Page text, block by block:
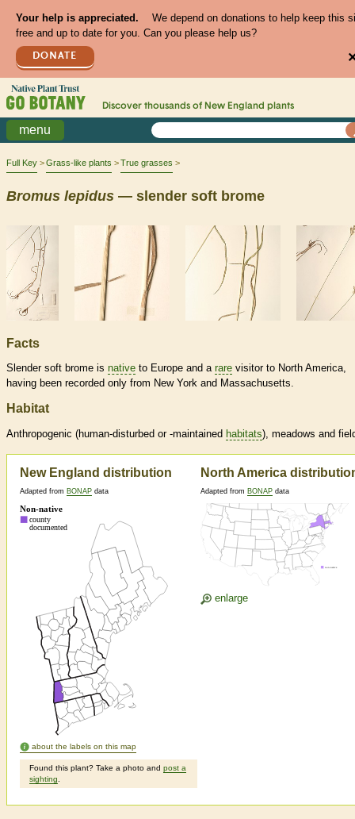
Your help is appreciated.
We depend on donations to help keep this
free and up to date for you. Can you please help us?
DONATE
Discover thousands of New England plants
menu
Full Key Grass-like plants True grasses
Bromus lepidus — slender soft brome
Facts
Slender soft brome is native to Europe and a rare visitor to North America,
having been recorded only from New York and Massachusetts.
Habitat
Anthropogenic (human-disturbed or -maintained habitats), meadows and
New England distribution
Adapted from BONAP data
about the labels on this map
Found this plant? Take a photo and post a
sighting
North America
Adapted from BONAP data
enlarge